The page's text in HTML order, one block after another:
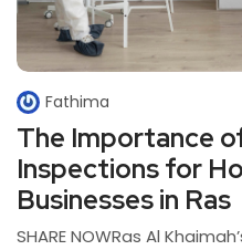
Fathima
The Importance
Inspections for
Businesses in Ras
SHARE NOWRas Al